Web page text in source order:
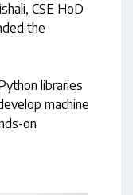
CSE HoD
the
libraries
machine
on